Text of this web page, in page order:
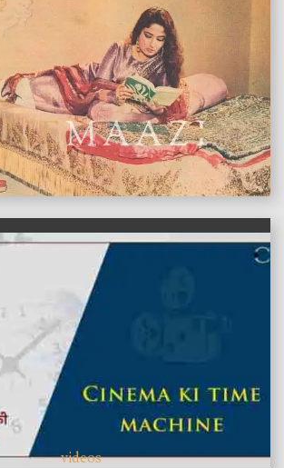
features
videos